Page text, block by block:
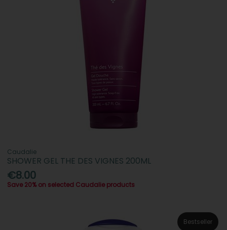
Caudalie
SHOWER GEL THE DES VIGNES 200ML
€8.00
Save 20% on selected Caudalie products
Bestseller